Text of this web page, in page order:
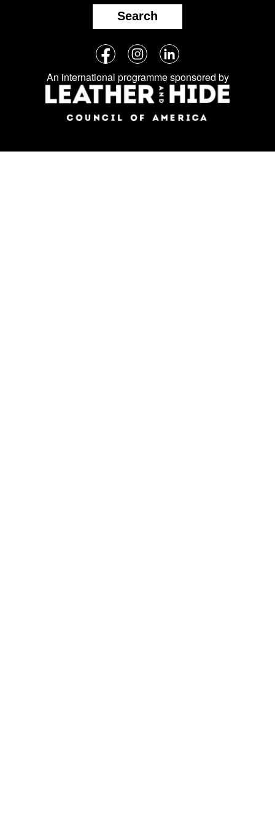
Search
Follow
us
on
social
media:
FacebookInstagramLinkedIn
An international programme sponsored by